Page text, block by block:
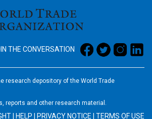
THE CONVERSATION
research depository of the World Trade
reports and other research material.
HELP PRIVACY NOTICE TERMS OF USE